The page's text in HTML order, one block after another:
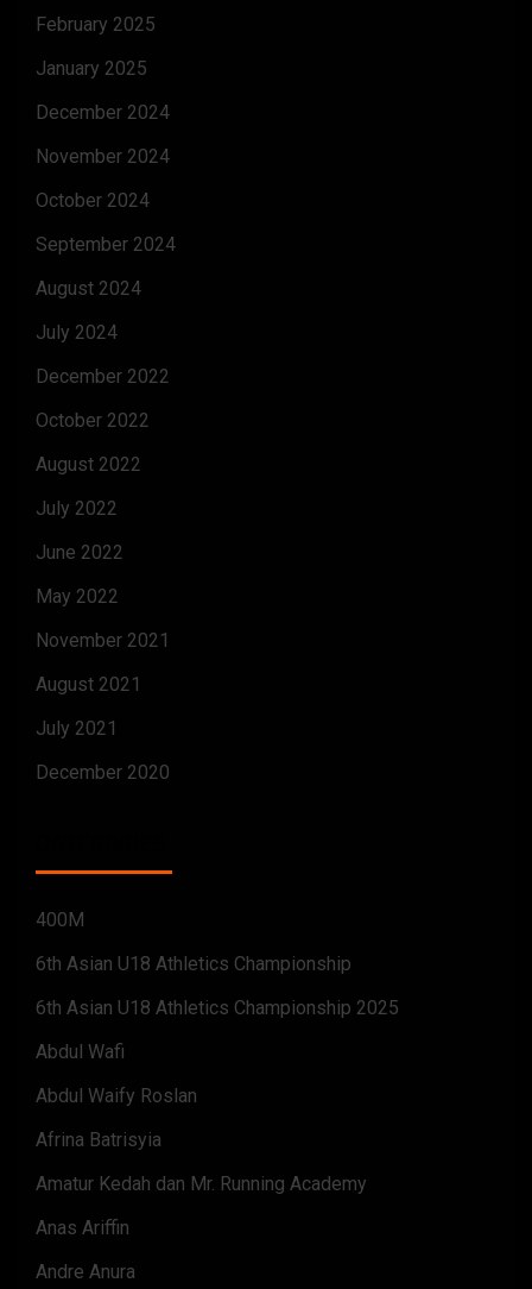
February 2025
January 2025
December 2024
November 2024
October 2024
September 2024
August 2024
July 2024
December 2022
October 2022
August 2022
July 2022
June 2022
May 2022
November 2021
August 2021
July 2021
December 2020
400M
6th Asian U18 Athletics Championship
6th Asian U18 Athletics Championship 2025
Abdul Wafi
Abdul Waify Roslan
Afrina Batrisyia
Amatur Kedah dan Mr. Running Academy
Anas Ariffin
Andre Anura